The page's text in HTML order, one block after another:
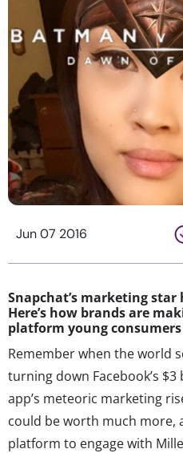
Jun 07 2016
Snapchat’s marketing
Here’s how brands are
platform young
Remember when the world
turning down Facebook’s
app’s meteoric marketing
could be worth much more,
platform to engage with